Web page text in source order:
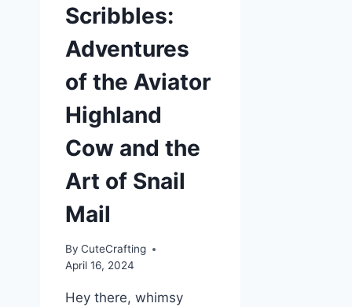
Scribbles:
Adventures
of the Aviator
Highland
Cow and the
Art of Snail
Mail
By CuteCrafting
April 16, 2024
Hey there, whimsy